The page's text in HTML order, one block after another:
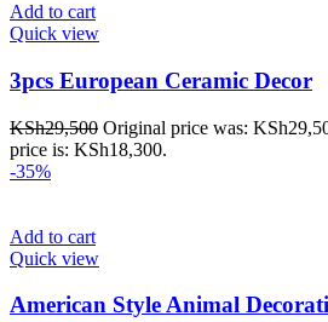
Add to cart
Quick view
3pcs European Ceramic Decor
KSh29,500 Original price was:
price is: KSh18,300.
-35%
Add to cart
Quick view
American Style Animal